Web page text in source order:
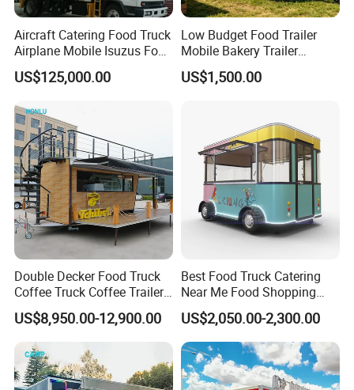
Do you want a food trailer like this? Send
inquiry to get a price Now!
Detailed Photos
Aircraft Catering Food Truck
Airplane Mobile Isuzus Food
Truck for Airline Service
US$125,000.00
Low Budget Food Trailer
Mobile Bakery Trailer
Customized Coffee Cart for
Events Manufacturer Mini
US$1,500.00
Double Decker Food Truck
Coffee Truck Coffee Trailer
China Coffee and Ice Cream
Food Trailer
US$8,950.00-12,900.00
Best Food Truck Catering
Near Me Food Shopping
Cart Customized Mobile
Food Truck Food Where to
Buy Used Electric Fast Food
Truck
US$2,050.00-2,300.00